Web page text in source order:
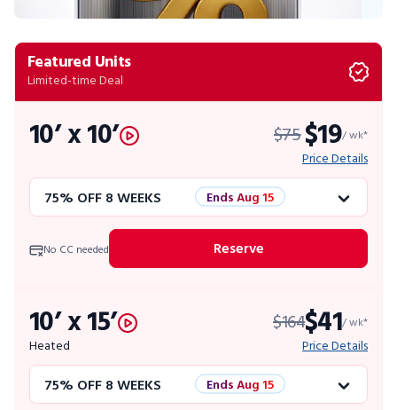
Featured Units
Limited-time Deal
10’ x 10’ $75$19/ wk*
Price Details
75% OFF 8 WEEKS Ends Aug 15
50% OFF 12 WEEKS
10% OFF 52 WEEKS
No CC needed Reserve
10’ x 15’
Heated
$164$41/ wk*
Price Details
75% OFF 8 WEEKS Ends Aug 15